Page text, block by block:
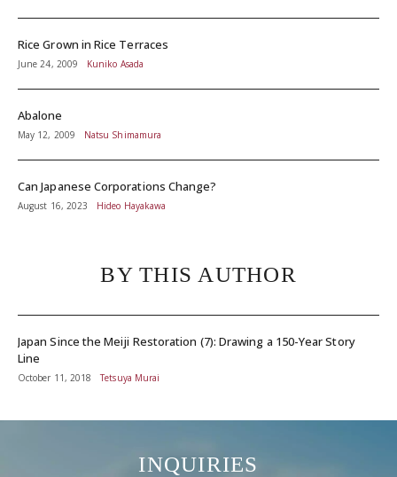
Rice Grown in Rice Terraces
June 24, 2009 Kuniko Asada
Abalone
May 12, 2009 Natsu Shimamura
Can Japanese Corporations Change?
August 16, 2023 Hideo Hayakawa
BY THIS AUTHOR
Japan Since the Meiji Restoration (7): Drawing a 150-Year Story
Line
October 11, 2018 Tetsuya Murai
INQUIRIES